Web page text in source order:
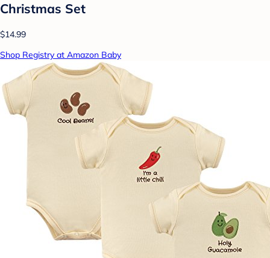
Christmas Set
$14.99
Shop Registry at Amazon Baby